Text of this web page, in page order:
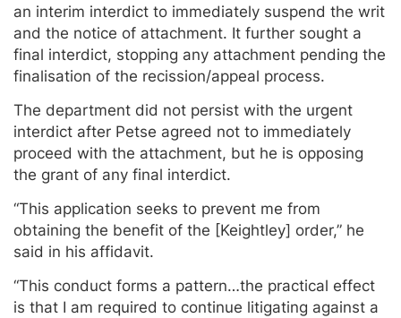
an interim interdict to immediately suspend the writ
and the notice of attachment. It further sought a
final interdict, stopping any attachment pending the
finalisation of the recission/appeal process.
The department did not persist with the urgent
interdict after Petse agreed not to immediately
proceed with the attachment, but he is opposing
the grant of any final interdict.
“This application seeks to prevent me from
obtaining the benefit of the [Keightley] order,” he
said in his affidavit.
“This conduct forms a pattern…the practical effect
is that I am required to continue litigating against a